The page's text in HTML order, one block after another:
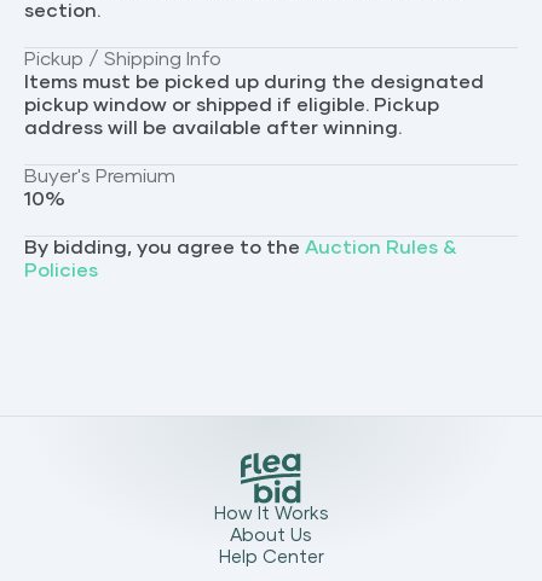
section.
Pickup / Shipping Info
Items must be picked up during the designated
pickup window or shipped if eligible. Pickup
address will be available after winning.
Buyer's Premium
10%
By bidding, you agree to the Auction Rules &
Policies
How It Works
About Us
Help Center